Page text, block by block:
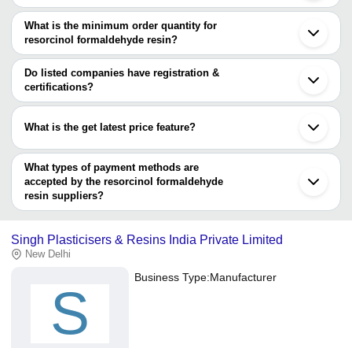
Kundli
FORACE SPECIALITY CHEM PVT LTD
INR
There are five trusted sellers of resorcinol formaldehyde resin, and
their names are
NOVELCHEM ADVANCED MATERIALS PRIVATE
LIMITED
SALIUS PHARMA PVT. LTD.
SOLVO CHEM
AYPOLS POLYMERS PRIVATE LIMITED
KANORIA CHEMBOND PVT. LTD.
What is the minimum order quantity for
resorcinol formaldehyde resin?
The minimum order quantity is mentioned with the product and
varies from company to company.
Do listed companies have registration &
certifications?
Most of the companies have registration, and the companies that
PAT IMPEX
SOMU ORGANO CHEM PVT LTD.
What is the get latest price feature?
You can use this for the latest price of the product for a business
deal.
What types of payment methods are
accepted by the resorcinol formaldehyde
resin suppliers?
It depends on the specific resorcinol formaldehyde resin supplier.
cash, bank transfer, credit card, e-wallet, online payment systems
etc.
Singh Plasticisers & Resins India Private Limited
New Delhi
S
Business Type:Manufacturer